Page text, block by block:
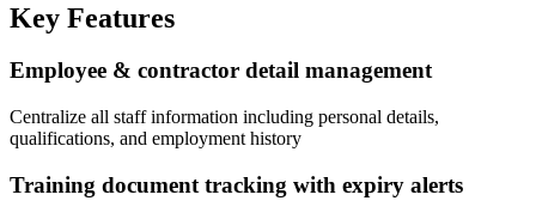
Key Features
Employee & contractor detail management
Centralize all staff information including personal details,
qualifications, and employment history
Training document tracking with expiry alerts